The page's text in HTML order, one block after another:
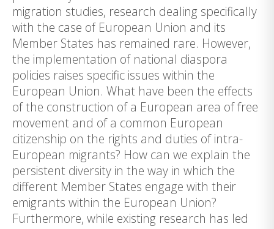
migration studies, research dealing specifically
with the case of European Union and its
Member States has remained rare. However,
the implementation of national diaspora
policies raises specific issues within the
European Union. What have been the effects
of the construction of a European area of free
movement and of a common European
citizenship on the rights and duties of intra-
European migrants? How can we explain the
persistent diversity in the way in which the
different Member States engage with their
emigrants within the European Union?
Furthermore, while existing research has led